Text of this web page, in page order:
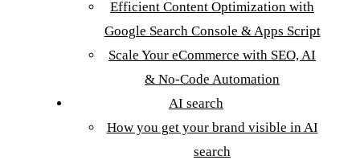
Efficient Content Optimization with
Google Search Console & Apps Script
Scale Your eCommerce with SEO, AI
& No-Code Automation
AI search
How you get your brand visible in AI
search